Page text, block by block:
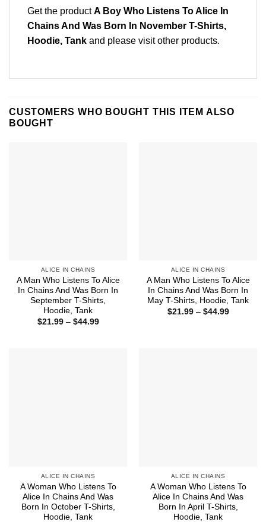
Get the productA Boy Who Listens To Alice In
Chains And Was Born In November T-Shirts,
Hoodie, Tank and please visit other products.
CUSTOMERS WHO BOUGHT THIS ITEM ALSO
BOUGHT
ALICE IN CHAINS
A Man Who Listens To Alice
In Chains And Was Born In
September T-Shirts,
Hoodie, Tank
$21.99 – $44.99Price
ALICE IN CHAINS
A Man Who Listens To Alice
In Chains And Was Born In
May T-Shirts, Hoodie, Tank
$21.99 – $44.99Price
ALICE IN CHAINS
A Woman Who Listens To
Alice In Chains And Was
Born In October T-Shirts,
Hoodie, Tank
ALICE IN CHAINS
A Woman Who Listens To
Alice In Chains And Was
Born In April T-Shirts,
Hoodie, Tank